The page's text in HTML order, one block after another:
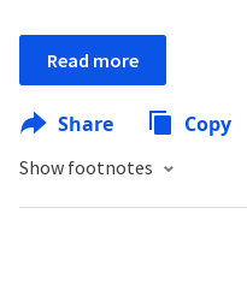
Read more
Share Copy
Show footnotes